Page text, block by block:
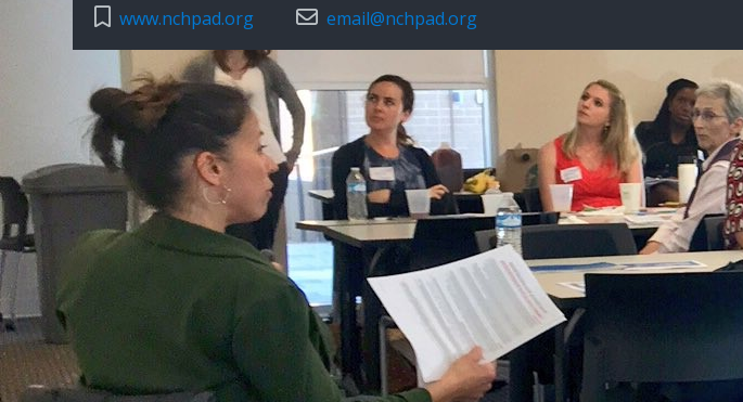
www.nchpad.org
email@nchpad.org